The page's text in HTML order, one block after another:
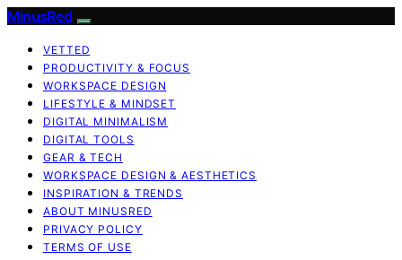
MinusRed
VETTED
PRODUCTIVITY & FOCUS
WORKSPACE DESIGN
LIFESTYLE & MINDSET
DIGITAL MINIMALISM
DIGITAL TOOLS
GEAR & TECH
WORKSPACE DESIGN & AESTHETICS
INSPIRATION & TRENDS
ABOUT MINUSRED
PRIVACY POLICY
TERMS OF USE